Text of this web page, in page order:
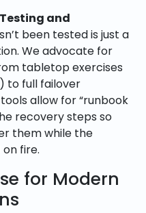
Testing and
been tested is just a
We advocate for
tabletop exercises
to full failover
allow for “runbook
recovery steps so
them while the
fire.
for Modern